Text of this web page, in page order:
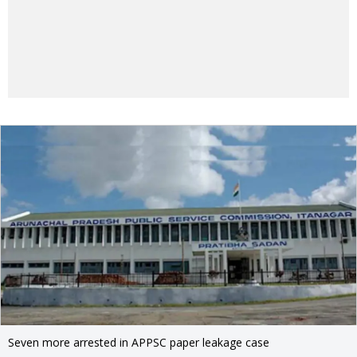
Seven more arrested in APPSC paper leakage case